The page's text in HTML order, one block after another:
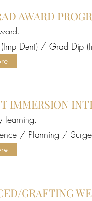
AWARD
Dent) / Grad Dip
IMMERSION
learning.
/ Planning /
GRAFTING